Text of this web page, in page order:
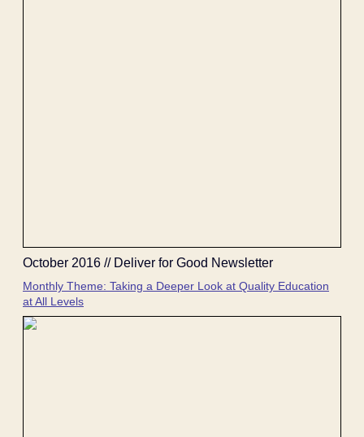
October 2016 // Deliver for Good Newsletter
Monthly Theme: Taking a Deeper Look at Quality Education
at All Levels